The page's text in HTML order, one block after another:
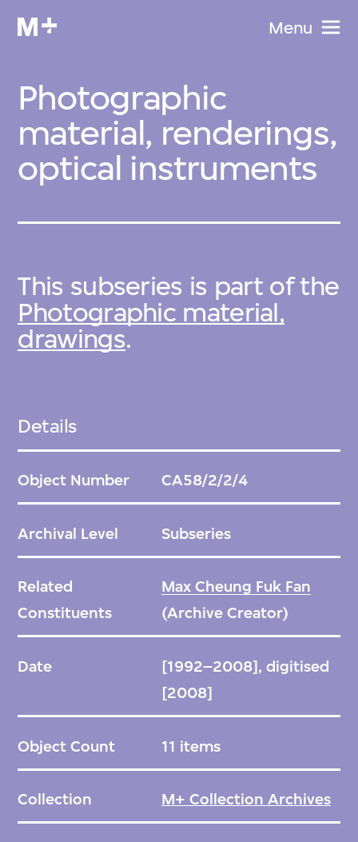
Menu
Photographic
material, renderings,
optical instruments
This subseries is part of the
Photographic material,
drawings.
Details
Object Number CA58/2/2/4
Archival Level Subseries
Related
Constituents
Max Cheung Fuk Fan
(Archive Creator)
Date
[1992–2008], digitised
[2008]
Object Count 11 items
Collection M+ Collection Archives